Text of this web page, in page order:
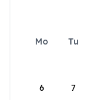
Mo Tu
6 7